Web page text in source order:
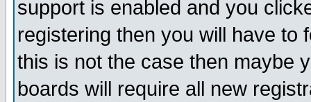
support is enabled and you
registering then you will have to
this is not the case then maybe
boards will require all new